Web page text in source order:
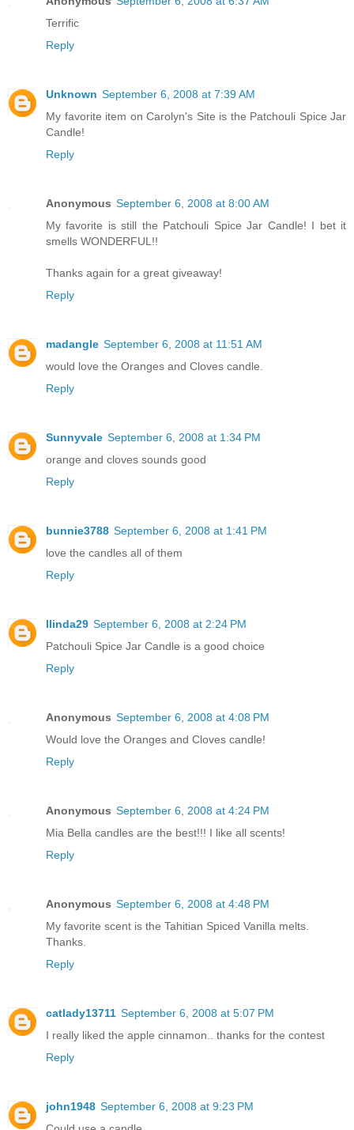
Terrific
Reply
Unknown September 6, 2008 at 7:39 AM
My favorite item on Carolyn's Site is the Patchouli Spice Jar
Candle!
Reply
Anonymous September 6, 2008 at 8:00 AM
My favorite is still the Patchouli Spice Jar Candle! I bet it
smells WONDERFUL!!
Thanks again for a great giveaway!
Reply
madangle September 6, 2008 at 11:51 AM
would love the Oranges and Cloves candle.
Reply
Sunnyvale September 6, 2008 at 1:34 PM
orange and cloves sounds good
Reply
bunnie3788 September 6, 2008 at 1:41 PM
love the candles all of them
Reply
llinda29 September 6, 2008 at 2:24 PM
Patchouli Spice Jar Candle is a good choice
Reply
Anonymous September 6, 2008 at 4:08 PM
Would love the Oranges and Cloves candle!
Reply
Anonymous September 6, 2008 at 4:24 PM
Mia Bella candles are the best!!! I like all scents!
Reply
Anonymous September 6, 2008 at 4:48 PM
My favorite scent is the Tahitian Spiced Vanilla melts.
Thanks.
Reply
catlady13711 September 6, 2008 at 5:07 PM
I really liked the apple cinnamon.. thanks for the contest
Reply
john1948 September 6, 2008 at 9:23 PM